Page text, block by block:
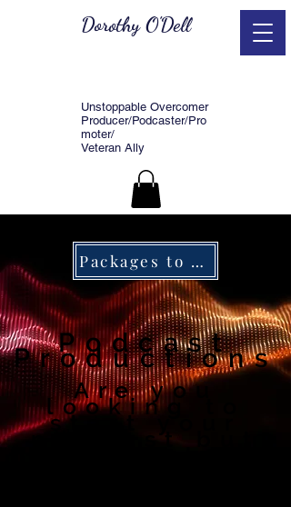
Dorothy O'Dell
Unstoppable Overcomer
Producer/Podcaster/Pro
moter/
Veteran Ally
Packages to serve you.
Podcast
Productions
Are you
looking to
start your
podcast but